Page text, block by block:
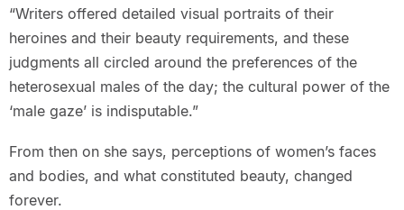
“Writers offered detailed visual portraits of their
heroines and their beauty requirements, and these
judgments all circled around the preferences of the
heterosexual males of the day; the cultural power of the
‘male gaze’ is indisputable.”
From then on she says, perceptions of women’s faces
and bodies, and what constituted beauty, changed
forever.